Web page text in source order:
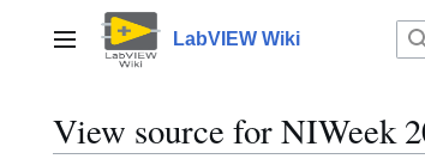
contentMain menu LabVIEW Wiki
View source for NIWeek